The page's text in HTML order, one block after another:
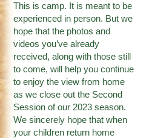
This is camp. It is meant to be
experienced in person. But we
hope that the photos and
videos you’ve already
received, along with those still
to come, will help you continue
to enjoy the view from home
as we close out the Second
Session of our 2023 season.
We sincerely hope that when
your children return home